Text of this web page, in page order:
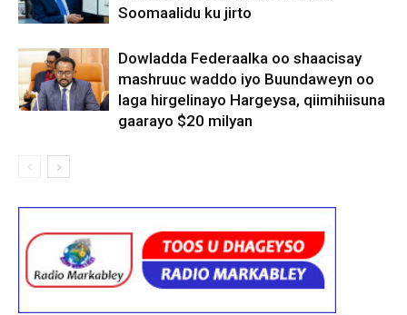
Soomaalidu ku jirto
Dowladda Federaalka oo shaacisay
mashruuc waddo iyo Buundaweyn oo
laga hirgelinayo Hargeysa, qiimihiisuna
gaarayo $20 milyan